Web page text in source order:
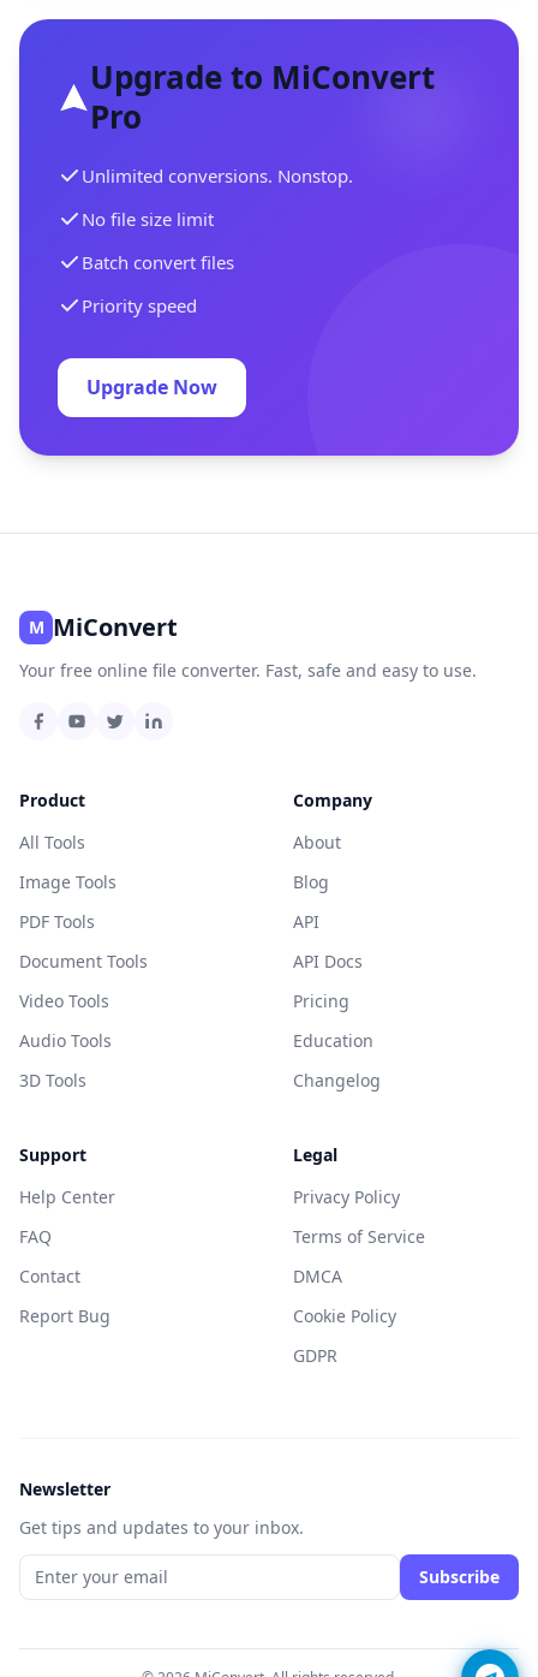
Upgrade to MiConvert
Pro
Unlimited conversions. Nonstop.
No file size limit
Batch convert files
Priority speed
Upgrade Now
M MiConvert
Your free online file converter. Fast, safe and easy to use.
Product
All Tools
Image Tools
PDF Tools
Document Tools
Video Tools
Audio Tools
3D Tools
Company
About
Blog
API
API Docs
Pricing
Education
Changelog
Support
Help Center
FAQ
Contact
Report Bug
Legal
Privacy Policy
Terms of Service
DMCA
Cookie Policy
GDPR
Newsletter
Get tips and updates to your inbox.
Subscribe